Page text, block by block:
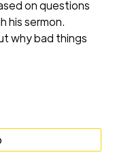
on questions
his sermon.
why bad things